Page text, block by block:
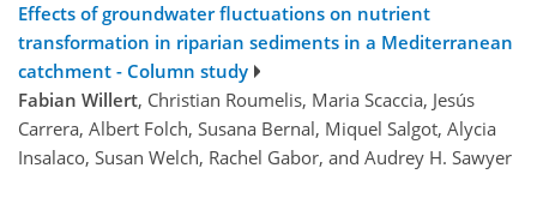
Effects of groundwater fluctuations on nutrient
transformation in riparian sediments in a Mediterranean
catchment - Column study
Fabian Willert, Christian Roumelis, Maria Scaccia, Jesús
Carrera, Albert Folch, Susana Bernal, Miquel Salgot, Alycia
Insalaco, Susan Welch, Rachel Gabor, and Audrey H. Sawyer